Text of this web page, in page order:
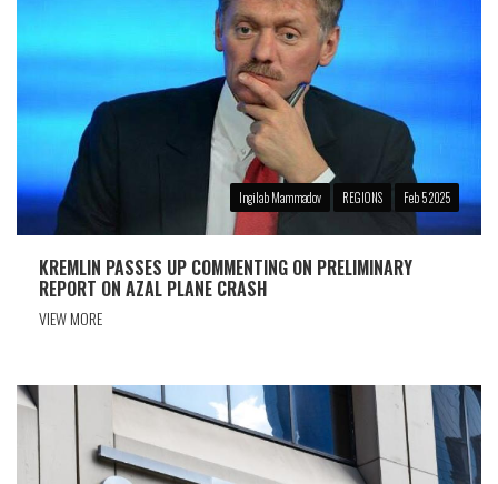
Ingilab Mammadov REGIONS Feb 5 2025
KREMLIN PASSES UP COMMENTING ON PRELIMINARY
REPORT ON AZAL PLANE CRASH
VIEW MORE